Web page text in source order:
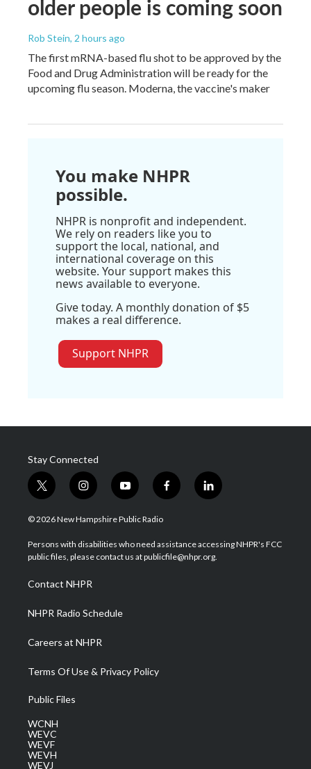
older people is coming soon
Rob Stein, 2 hours ago
The first mRNA-based flu shot to be approved by the
Food and Drug Administration will be ready for the
upcoming flu season. Moderna, the vaccine's maker
You make NHPR
possible.
NHPR is nonprofit and independent.
We rely on readers like you to
support the local, national, and
international coverage on this
website. Your support makes this
news available to everyone.
Give today. A monthly donation of $5
makes a real difference.
Support NHPR
Stay Connected
t
w
i
t
e
i
n
s
a
g
a
m
y
o
u
u
b
f
a
b
o
l
i
e
d
© 2026 New Hampshire Public Radio
Persons with disabilities who need assistance accessing NHPR's FCC
public files, please contact us at publicfile@nhpr.org.
Contact NHPR
NHPR Radio Schedule
Careers at NHPR
Terms Of Use & Privacy Policy
Public Files
WCNH
WEVC
WEVF
WEVH
WEVJ